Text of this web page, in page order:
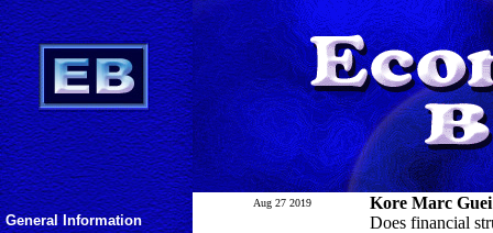
General Information
Aug 27 2019
Kore Marc Guei
Does financial